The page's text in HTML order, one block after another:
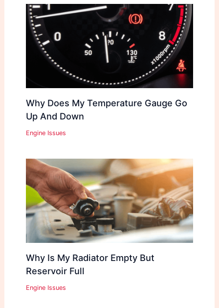
Why Does My Temperature Gauge Go
Up And Down
Engine Issues
Why Is My Radiator Empty But
Reservoir Full
Engine Issues